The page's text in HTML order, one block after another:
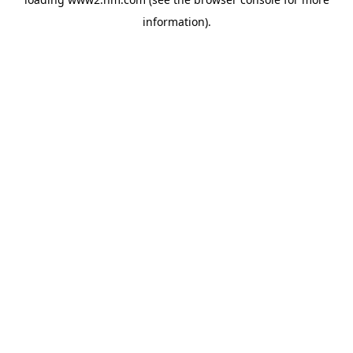
information).